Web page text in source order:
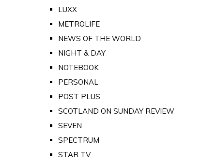
LUXX
METROLIFE
NEWS OF THE WORLD
NIGHT & DAY
NOTEBOOK
PERSONAL
POST PLUS
SCOTLAND ON SUNDAY REVIEW
SEVEN
SPECTRUM
STAR TV